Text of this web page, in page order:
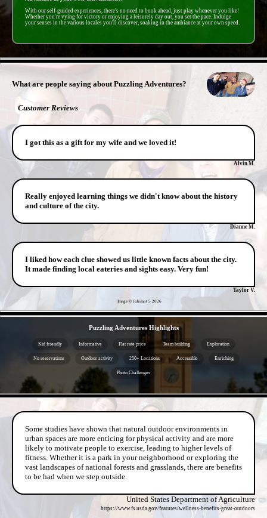
With our self-guided experiences, there's no need to book ahead, just play whenever you like!
Whether you're vying for victory or enjoying a leisurely day out, you set the pace. Indulge
your senses in the various locales you'll discover, soaking in the ambiance at your own speed.
What are people saying about Puzzling Adventures?
Customer Reviews
I got this as a gift for my wife and we loved it!
Alvin M.
Really enjoyed learning things we didn't know about the history
and culture of the city.
Dianne M.
I liked how each clue showed us little known facts about the city.
It made finding local eateries and sights easy. Very fun!
Taylor V.
Image © Jubilant 5 2026
Puzzling Adventures Highlights
Kid friendly Informative Flat rate price Team building Exploration
No reservations Outdoor activity 250+ Locations Accessible Enriching
Photo Challenges
Some studies have shown that natural outdoor environments in
urban spaces are more enticing for physical activity and are more
likely to motivate people to exercise, leading to higher levels of
fitness. Whether it is a park in your neighborhood or exploring the
vast landscapes of national forests and grasslands, there are benefits
to be had when we step outside.
United States Department of Agriculture
https://www.fs.usda.gov/features/wellness-benefits-great-outdoors